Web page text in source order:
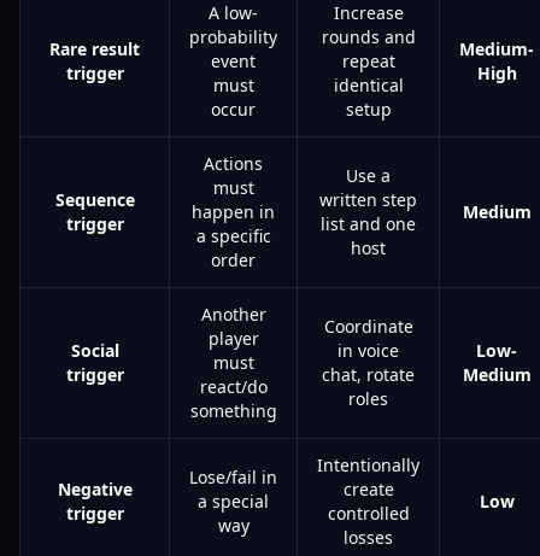
Rare result
trigger
A low-
probability
event
must
occur
Increase
rounds and
repeat
identical
setup
Medium-
High
Sequence
trigger
Actions
must
happen in
a specific
order
Use a
written step
list and one
host
Medium
Social
trigger
Another
player
must
react/do
something
Coordinate
in voice
chat, rotate
roles
Low-
Medium
Negative
trigger
Lose/fail in
a special
way
Intentionally
create
controlled
losses
Low